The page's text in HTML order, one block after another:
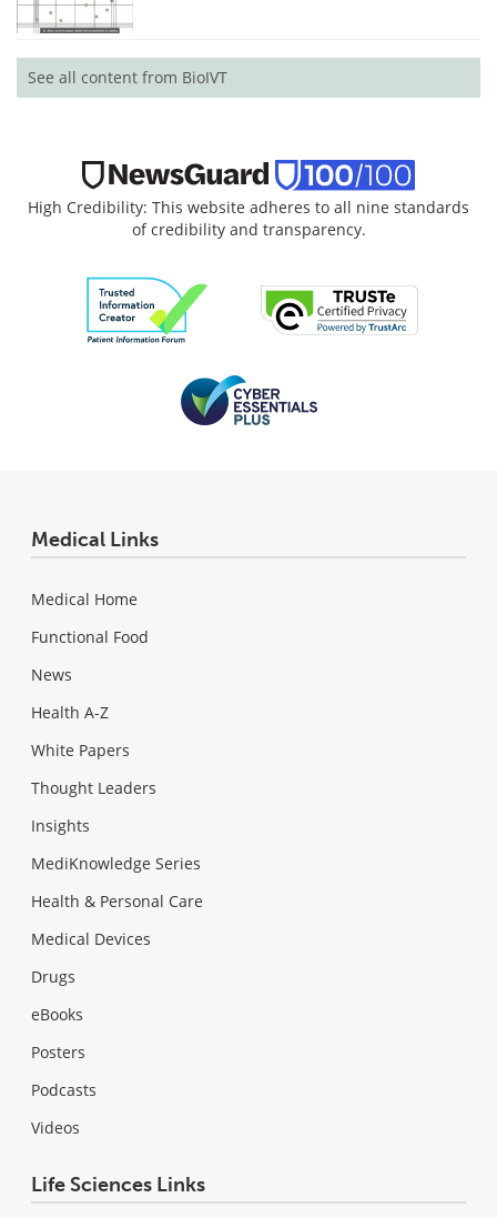
See all content from BioIVT
High Credibility: This website adheres to all nine standards
of credibility and transparency.
Medical Links
Medical Home
Functional Food
News
Health A-Z
White Papers
Thought Leaders
Insights
MediKnowledge Series
Health & Personal Care
Medical Devices
Drugs
eBooks
Posters
Podcasts
Videos
Life Sciences Links